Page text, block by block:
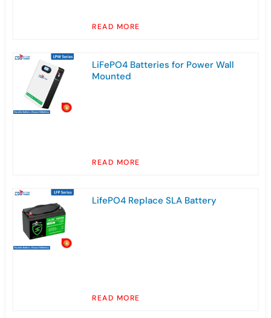
READ MORE
LiFePO4 Batteries for Power Wall
Mounted
READ MORE
LifePO4 Replace SLA Battery
READ MORE